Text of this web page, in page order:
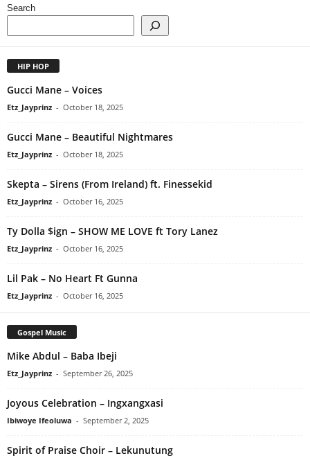
Search
HIP HOP
Gucci Mane – Voices
Etz_Jayprinz - October 18, 2025
Gucci Mane – Beautiful Nightmares
Etz_Jayprinz - October 18, 2025
Skepta – Sirens (From Ireland) ft. Finessekid
Etz_Jayprinz - October 16, 2025
Ty Dolla $ign – SHOW ME LOVE ft Tory Lanez
Etz_Jayprinz - October 16, 2025
Lil Pak – No Heart Ft Gunna
Etz_Jayprinz - October 16, 2025
Gospel Music
Mike Abdul – Baba Ibeji
Etz_Jayprinz - September 26, 2025
Joyous Celebration – Ingxangxasi
Ibiwoye Ifeoluwa - September 2, 2025
Spirit of Praise Choir – Lekunutung